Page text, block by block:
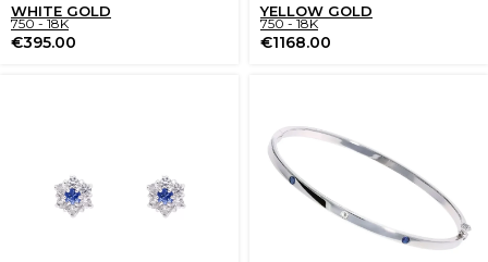
WHITE GOLD
750 - 18K
€395.00
YELLOW GOLD
750 - 18K
€1168.00